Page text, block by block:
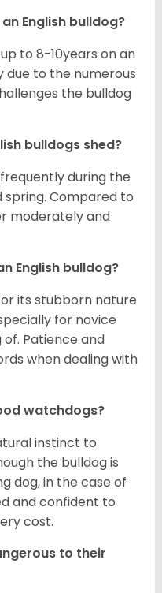
English bulldog?
to 8-10years on an
due to the numerous
the bulldog
bulldogs shed?
during the
spring. Compared to
moderately and
English bulldog?
its stubborn nature
for novice
Patience and
when dealing with
watchdogs?
instinct to
the bulldog is
dog, in the case of
and confident to
cost.
to their